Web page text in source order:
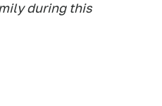
during this